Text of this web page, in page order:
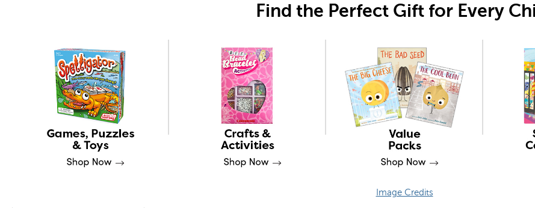
Find the Perfect Gift for Every
Image Credits